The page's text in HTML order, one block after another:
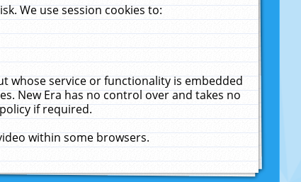
We use session cookies to:
whose service or functionality is embedded
New Era has no control over and takes no
if required.
within some browsers.